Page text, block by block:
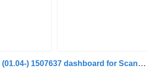
Scania R-series (01.04-) 1507637 dashboard for Scania P,G,R,T-series (2004-2017) truck tractor